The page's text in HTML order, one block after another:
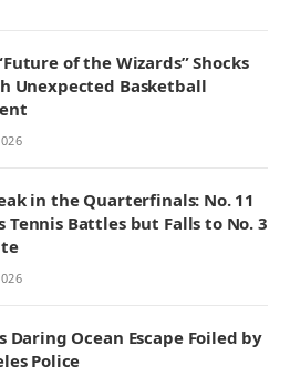
of the Wizards” Shocks
Unexpected Basketball
in the Quarterfinals: No. 11
Tennis Battles but Falls to No. 3
Daring Ocean Escape Foiled by
Police